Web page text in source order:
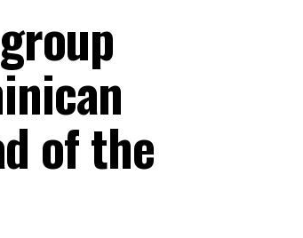
of the